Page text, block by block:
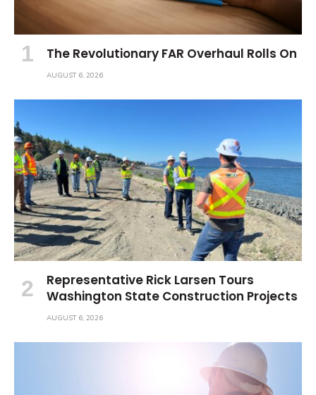
The Revolutionary FAR Overhaul Rolls On
AUGUST 6, 2026
Representative Rick Larsen Tours
Washington State Construction Projects
AUGUST 6, 2026